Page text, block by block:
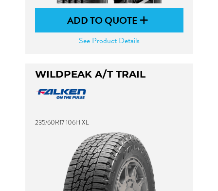
ADD TO QUOTE
See Product Details
WILDPEAK A/T TRAIL
235/60R17 106H XL